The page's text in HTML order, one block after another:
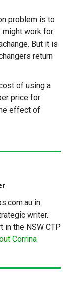
problem is to
might work for
But it is
return
of using a
price for
effect of
in
writer.
in the NSW CTP
Corrina